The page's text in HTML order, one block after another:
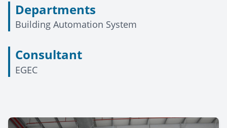
Departments
Building Automation System
Consultant
EGEC